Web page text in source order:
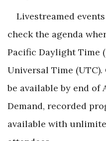
Livestreamed
check the agenda
Pacific Daylight Time
Universal Time
be available by end of
Demand, recorded
available with